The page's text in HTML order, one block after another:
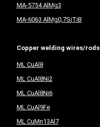
MA-5754 AlMg3
MA-6063 AlMg0,7SiTiB
Copper welding wires/rods
ML CuAl8
ML CuAl8Ni2
ML CuAl8Ni6
ML CuAl9Fe
ML CuMn13Al7